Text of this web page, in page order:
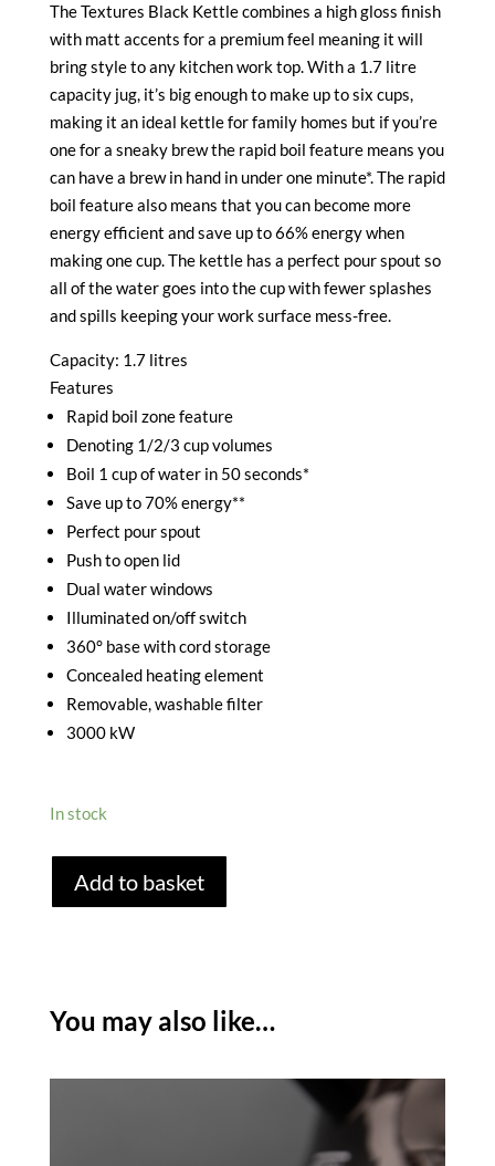
The Textures Black Kettle combines a high gloss finish
with matt accents for a premium feel meaning it will
bring style to any kitchen work top. With a 1.7 litre
capacity jug, it’s big enough to make up to six cups,
making it an ideal kettle for family homes but if you’re
one for a sneaky brew the rapid boil feature means you
can have a brew in hand in under one minute*. The rapid
boil feature also means that you can become more
energy efficient and save up to 66% energy when
making one cup. The kettle has a perfect pour spout so
all of the water goes into the cup with fewer splashes
and spills keeping your work surface mess-free.
Capacity: 1.7 litres
Features
Rapid boil zone feature
Denoting 1/2/3 cup volumes
Boil 1 cup of water in 50 seconds*
Save up to 70% energy**
Perfect pour spout
Push to open lid
Dual water windows
Illuminated on/off switch
360° base with cord storage
Concealed heating element
Removable, washable filter
3000 kW
In stock
HOBBS
quantity
Add to basket
You may also like…